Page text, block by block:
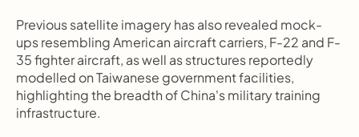
Previous satellite imagery has also revealed mock-
ups resembling American aircraft carriers, F-22 and F-
35 fighter aircraft, as well as structures reportedly
modelled on Taiwanese government facilities,
highlighting the breadth of China's military training
infrastructure.